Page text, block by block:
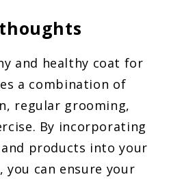
and healthy coat for
a combination of
regular grooming,
By incorporating
products into your
you can ensure your